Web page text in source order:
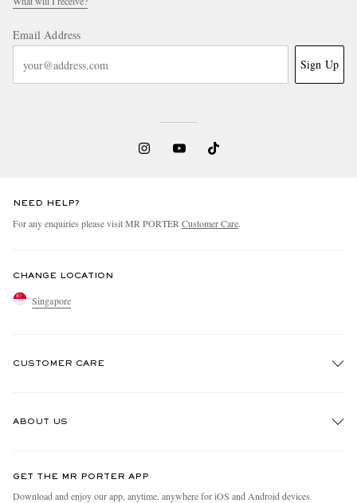
Email Address
Sign Up
NEED HELP?
For any enquiries please visit MR PORTER Customer Care.
CHANGE LOCATION
Singapore
CUSTOMER CARE
ABOUT US
People & Planet
GET THE MR PORTER APP
Download and enjoy our app, anytime, anywhere for iOS and Android devices